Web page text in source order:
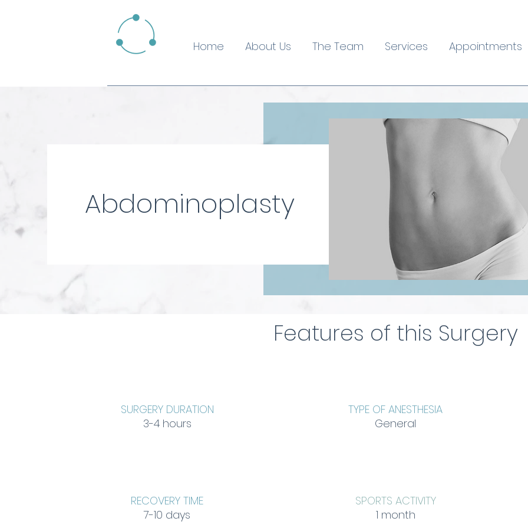
Home About Us The Team Services Appointments
Abdominoplasty
Features of this Surgery
SURGERY DURATION
3-4 hours
TYPE OF ANESTHESIA
General
RECOVERY TIME
7-10 days
SPORTS ACTIVITY
1 month